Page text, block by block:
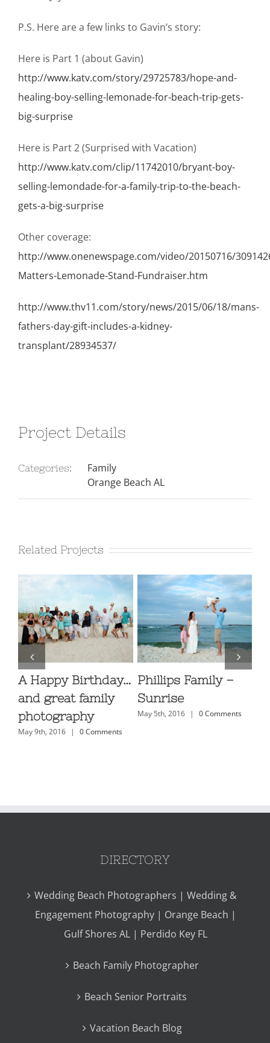
P.S. Here are a few links to Gavin’s story:
Here is Part 1 (about Gavin)
http://www.katv.com/story/29725783/hope-and-
healing-boy-selling-lemonade-for-beach-trip-gets-
big-surprise
Here is Part 2 (Surprised with Vacation)
http://www.katv.com/clip/11742010/bryant-boy-
selling-lemondade-for-a-family-trip-to-the-beach-
gets-a-big-surprise
Other coverage:
http://www.onenewspage.com/video/20150716/
Matters-Lemonade-Stand-Fundraiser.htm
http://www.thv11.com/story/news/2015/06/18/mans-
fathers-day-gift-includes-a-kidney-
transplant/28934537/
Project Details
Categories:
Family
Orange Beach AL
Related Projects
A Happy Birthday…
and great family
photography
May 9th, 2016 | 0 Comments
Phillips Family –
Sunrise
May 5th, 2016 | 0 Comments
DIRECTORY
Wedding Beach Photographers | Wedding &
Engagement Photography | Orange Beach |
Gulf Shores AL | Perdido Key FL
Beach Family Photographer
Beach Senior Portraits
Vacation Beach Blog